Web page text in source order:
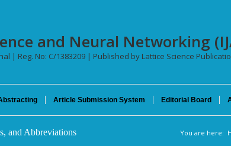
and Neural Networking
| Reg. No: C/1383209 | Published by Lattice Science
Article Submission System Editorial Board
and Abbreviations You are here: